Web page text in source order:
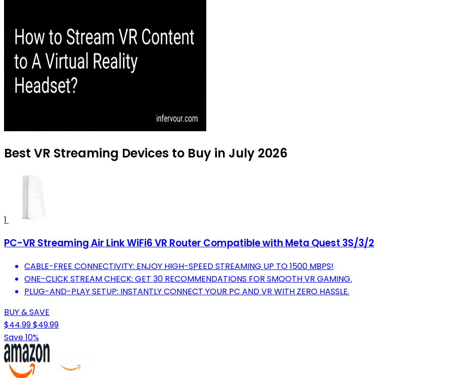
Best VR Streaming Devices to Buy in July 2026
1
PC-VR Streaming Air Link WiFi6 VR Router Compatible with Meta Quest 3S/3/2
CABLE-FREE CONNECTIVITY: ENJOY HIGH-SPEED STREAMING UP TO 1500 MBPS!
ONE-CLICK STREAM CHECK: GET 30 RECOMMENDATIONS FOR SMOOTH VR GAMING.
PLUG-AND-PLAY SETUP: INSTANTLY CONNECT YOUR PC AND VR WITH ZERO HASSLE.
BUY & SAVE
$44.99$49.99
Save 10%